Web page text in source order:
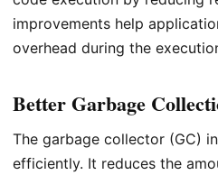
improvements help
overhead during the
Better Garbage
The garbage collector (GC)
efficiently. It reduces the